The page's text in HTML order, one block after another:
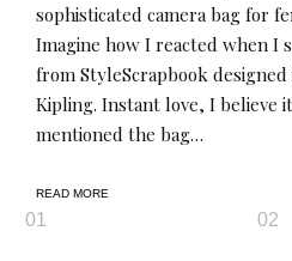
sophisticated camera bag for
Imagine how I reacted when I
from StyleScrapbook
Kipling. Instant love, I believe
mentioned the bag…
READ MORE
Page
01 02